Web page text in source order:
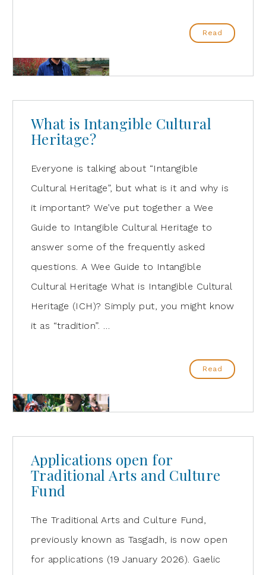
Read
What is Intangible Cultural
Heritage?
Everyone is talking about “Intangible
Cultural Heritage”, but what is it and why is
it important? We’ve put together a Wee
Guide to Intangible Cultural Heritage to
answer some of the frequently asked
questions. A Wee Guide to Intangible
Cultural Heritage What is Intangible Cultural
Heritage (ICH)? Simply put, you might know
it as “tradition”. …
Read
Applications open for
Traditional Arts and Culture
Fund
The Traditional Arts and Culture Fund,
previously known as Tasgadh, is now open
for applications (19 January 2026). Gaelic